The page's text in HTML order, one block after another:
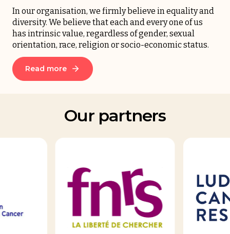
In our organisation, we firmly believe in equality and
diversity. We believe that each and every one of us
has intrinsic value, regardless of gender, sexual
orientation, race, religion or socio-economic status.
Read more
Our partners